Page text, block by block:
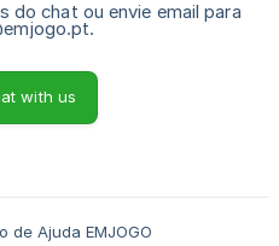
do chat ou envie email para
with us